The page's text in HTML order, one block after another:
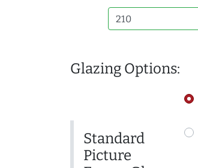
Glazing Options:
Standard
Picture